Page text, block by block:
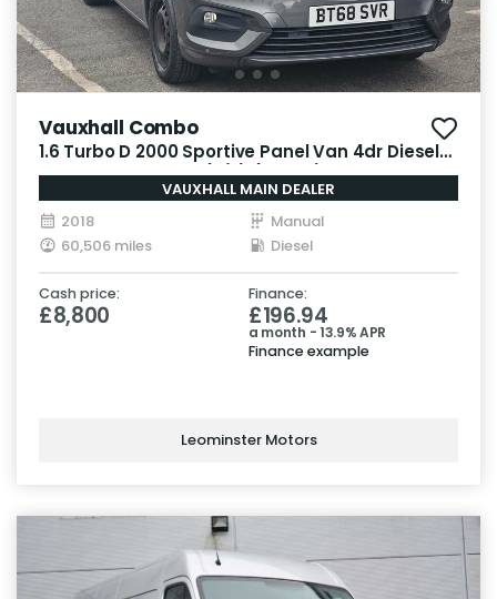
Vauxhall Combo
1.6 Turbo D 2000 Sportive Panel Van 4dr Diesel
Manual L1 H1 Euro 6 (s/s) (100 ps)
VAUXHALL MAIN DEALER
2018
Manual
60,506 miles
Diesel
Cash price:
£8,800
Finance:
£196.94
a month - 13.9% APR
Finance example
Leominster Motors